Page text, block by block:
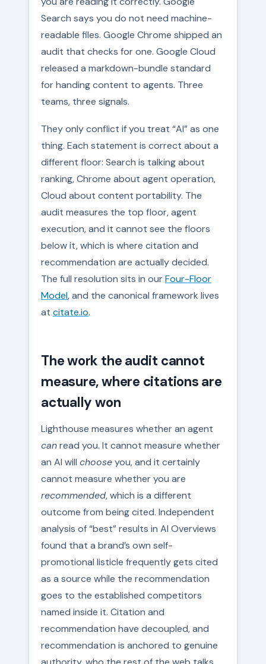
Search says you do not need machine-
readable files. Google Chrome shipped an
audit that checks for one. Google Cloud
released a markdown-bundle standard
for handing content to agents. Three
teams, three signals.
They only conflict if you treat “AI” as one
thing. Each statement is correct about a
different floor: Search is talking about
ranking, Chrome about agent operation,
Cloud about content portability. The
audit measures the top floor, agent
execution, and it cannot see the floors
below it, which is where citation and
recommendation are actually decided.
The full resolution sits in ourFour-Floor
Model, and the canonical framework lives
at citate.io.
The work the audit cannot
measure, where citations are
actually won
Lighthouse measures whether an agent
canread you. It cannot measure whether
an AI will chooseyou, and it certainly
cannot measure whether you are
recommended, which is a different
outcome from being cited. Independent
analysis of “best” results in AI Overviews
found that a brand’s own self-
promotional listicle frequently gets cited
as a source while the recommendation
goes to the established competitors
named inside it. Citation and
recommendation have decoupled, and
recommendation is anchored to genuine